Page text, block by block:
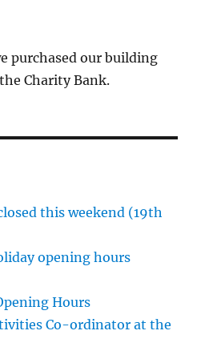
purchased our building
Charity Bank.
this weekend (19th
opening hours
Hours
Co-ordinator at the